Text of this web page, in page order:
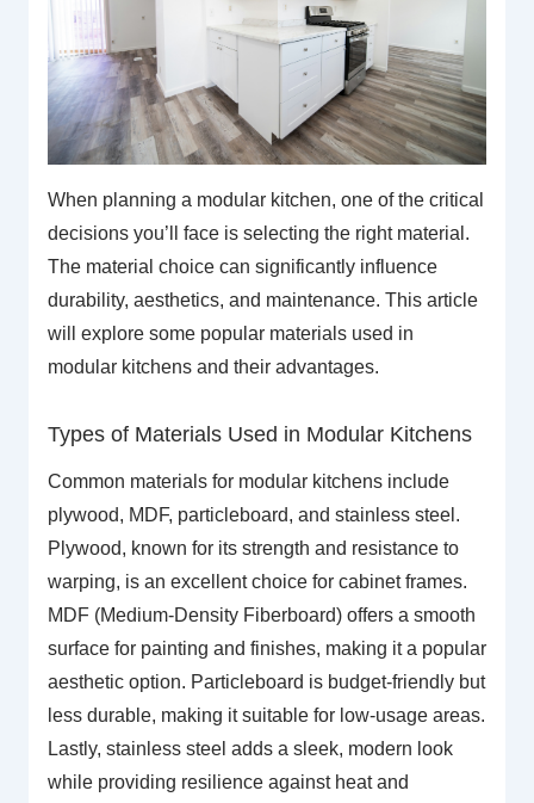
When planning a modular kitchen, one of the critical
decisions you’ll face is selecting the right material.
The material choice can significantly influence
durability, aesthetics, and maintenance. This article
will explore some popular materials used in
modular kitchens and their advantages.
Types of Materials Used in Modular Kitchens
Common materials for modular kitchens include
plywood, MDF, particleboard, and stainless steel.
Plywood, known for its strength and resistance to
warping, is an excellent choice for cabinet frames.
MDF (Medium-Density Fiberboard) offers a smooth
surface for painting and finishes, making it a popular
aesthetic option. Particleboard is budget-friendly but
less durable, making it suitable for low-usage areas.
Lastly, stainless steel adds a sleek, modern look
while providing resilience against heat and